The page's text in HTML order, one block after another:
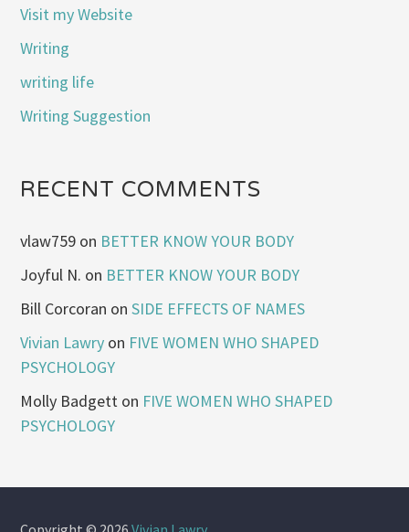
Visit my Website
Writing
writing life
Writing Suggestion
RECENT COMMENTS
vlaw759 on BETTER KNOW YOUR BODY
Joyful N. on BETTER KNOW YOUR BODY
Bill Corcoran onSIDE EFFECTS OF NAMES
Vivian Lawry on FIVE WOMEN WHO SHAPED
PSYCHOLOGY
Molly Badgett on FIVE WOMEN WHO SHAPED
PSYCHOLOGY